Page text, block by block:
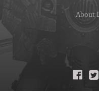
About